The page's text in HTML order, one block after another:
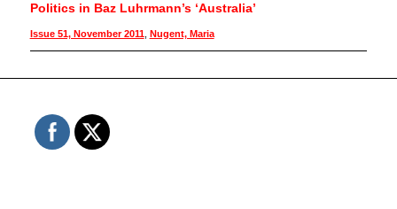
Politics in Baz Luhrmann’s ‘Australia’
Issue 51, November 2011, Nugent, Maria